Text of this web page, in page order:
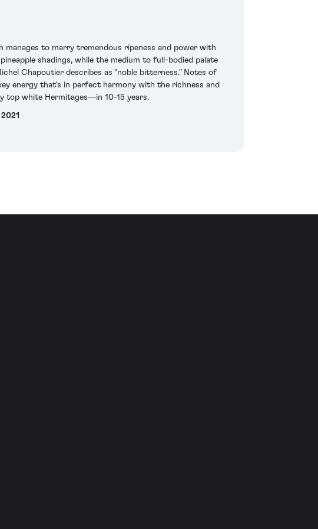
to marry tremendous ripeness and power with
shadings, while the medium to full-bodied palate
Chapoutier describes as "noble bitterness." Notes of
energy that's in perfect harmony with the richness and
top white Hermitages—in 10-15 years.